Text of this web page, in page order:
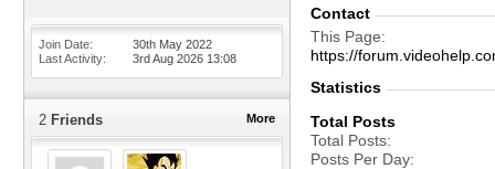
Join Date
30th May 2022
Last Activity
3rd Aug 2026 13:08
More
2 Friends
Contact
This Page
https://
Statistics
Total Posts
Total Posts
Posts Per Day